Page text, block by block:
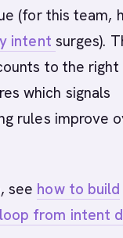
(for this team,
intent surges).
to the right
which signals
rules improve
see how to build
from intent